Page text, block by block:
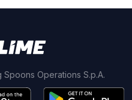
Operations S.p.A.